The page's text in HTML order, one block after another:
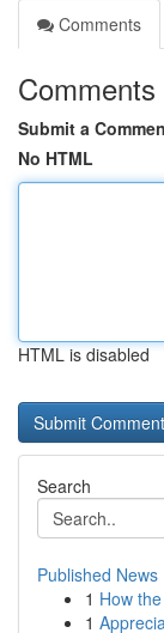
Comments
Comments
Submit a
No HTML
HTML is disabled
Search
Published News
1 How
1